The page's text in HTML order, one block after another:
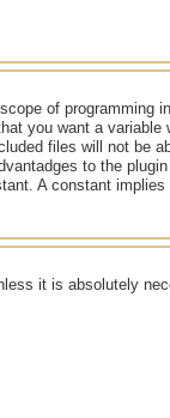
of programming
you want a
files will not be
to the
A constant
it is absolutely